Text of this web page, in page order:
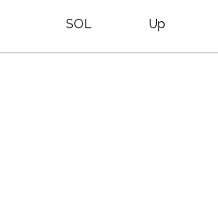
SOL Up